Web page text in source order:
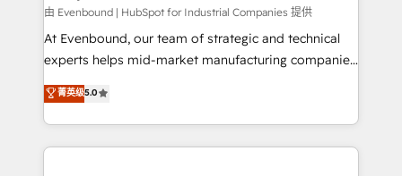
focus on growing B2B companies in the SME sector
such as manufacturing, SaaS, business services and
wholesaler companies. As an experienced HubSpot
That's why we have developed a step-by-step
implementation process that focuses on user
由 Evenbound | HubSpot for Industrial Companies 提供
At Evenbound, our team of strategic and technical
experts helps mid-market manufacturing companies
achieve real growth. We specialize in delivering
tailored solutions that drive results by leveraging
HubSpot’s platform and data to fuel success.
Technical Solutions: - HubSpot Technical Consulting -
菁英级5.0